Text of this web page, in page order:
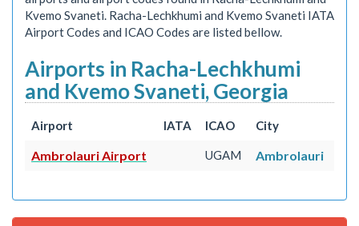
Kvemo Svaneti. Racha-Lechkhumi and Kvemo Svaneti IATA
Airport Codes and ICAO Codes are listed bellow.
Airports in Racha-Lechkhumi
and Kvemo Svaneti, Georgia
Airport IATA ICAO City
Ambrolauri Airport UGAM Ambrolauri